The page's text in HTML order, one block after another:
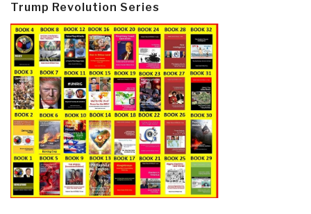
Trump Revolution Series